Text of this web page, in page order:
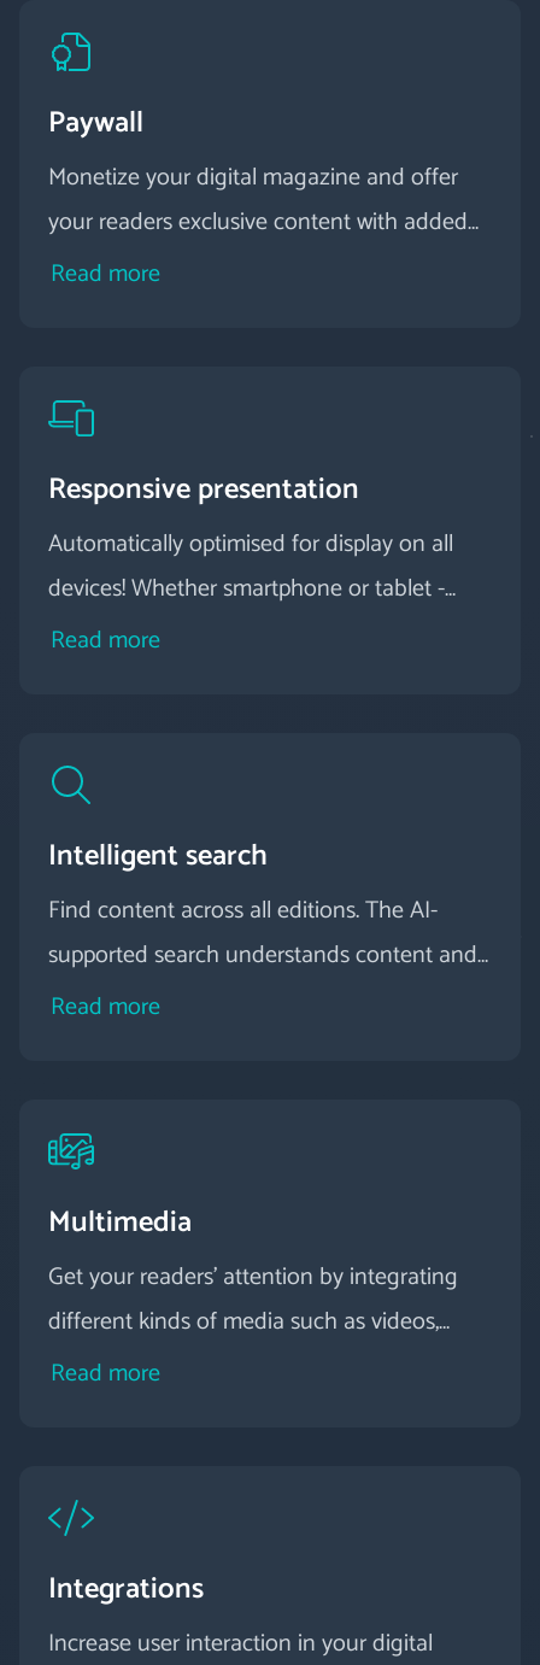
Paywall
Monetize your digital magazine and offer
your readers exclusive content with added
value.
Read more
Responsive presentation
Automatically optimised for display on all
devices! Whether smartphone or tablet -
your digital magazine adapts to different
Read more
Intelligent search
Find content across all editions. The AI-
supported search understands content and
delivers relevant results instead of simple hit
Read more
Multimedia
Get your readers' attention by integrating
different kinds of media such as videos,
graphics, animations and audio into your
Read more
Integrations
Increase user interaction in your digital